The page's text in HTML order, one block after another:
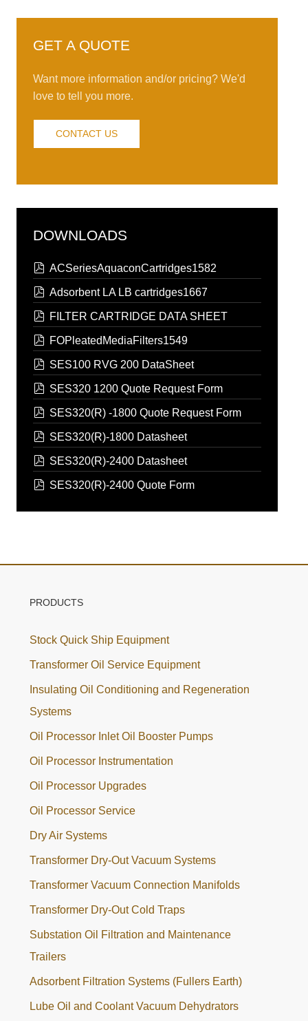
GET A QUOTE
Want more information and/or pricing? We'd
love to tell you more.
CONTACT US
DOWNLOADS
pdf
ACSeriesAquaconCartridges1582
pdf
Adsorbent LA LB cartridges1667
pdf
FILTER CARTRIDGE DATA SHEET
pdf
FOPleatedMediaFilters1549
pdf
SES100 RVG 200 DataSheet
pdf
SES320 1200 Quote Request Form
pdf
SES320(R) -1800 Quote Request Form
pdf
SES320(R)-1800 Datasheet
pdf
SES320(R)-2400 Datasheet
pdf
SES320(R)-2400 Quote Form
PRODUCTS
Stock Quick Ship Equipment
Transformer Oil Service Equipment
Insulating Oil Conditioning and Regeneration
Systems
Oil Processor Inlet Oil Booster Pumps
Oil Processor Instrumentation
Oil Processor Upgrades
Oil Processor Service
Dry Air Systems
Transformer Dry-Out Vacuum Systems
Transformer Vacuum Connection Manifolds
Transformer Dry-Out Cold Traps
Substation Oil Filtration and Maintenance
Trailers
Adsorbent Filtration Systems (Fullers Earth)
Lube Oil and Coolant Vacuum Dehydrators